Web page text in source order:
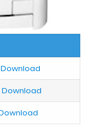
Download
Download